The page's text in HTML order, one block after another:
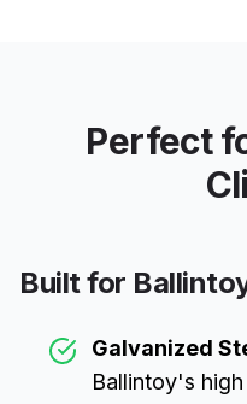
Perfect
Built for
Galvanized
Ballintoy's